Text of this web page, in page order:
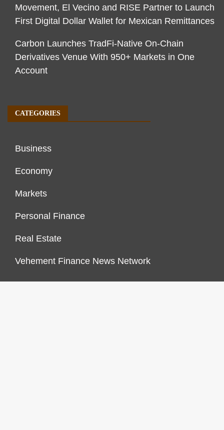
Movement, El Vecino and RISE Partner to Launch
First Digital Dollar Wallet for Mexican Remittances
Carbon Launches TradFi-Native On-Chain
Derivatives Venue With 950+ Markets in One
Account
CATEGORIES
Business
Economy
Markets
Personal Finance
Real Estate
Vehement Finance News Network